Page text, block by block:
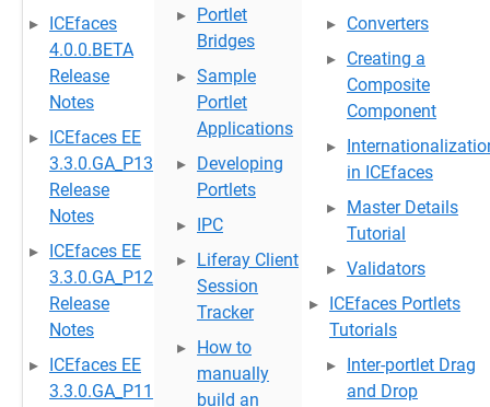
ICEfaces
4.0.0.BETA
Release
Notes
ICEfaces EE
3.3.0.GA_P13
Release
Notes
ICEfaces EE
3.3.0.GA_P12
Release
Notes
ICEfaces EE
3.3.0.GA_P11
Portlet
Bridges
Sample
Portlet
Applications
Developing
Portlets
IPC
Liferay Client
Session
Tracker
How to
manually
build an
Converters
Creating a
Composite
Component
in ICEfaces
Master Details
Tutorial
Validators
ICEfaces Portlets
Tutorials
Inter-portlet Drag
and Drop